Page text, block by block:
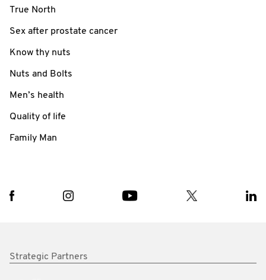
True North
Sex after prostate cancer
Know thy nuts
Nuts and Bolts
Men’s health
Quality of life
Family Man
Strategic Partners